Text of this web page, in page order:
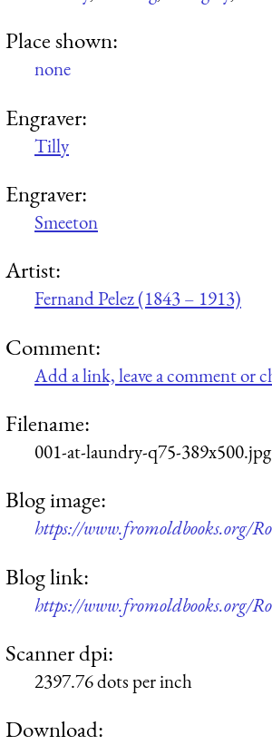
Place shown:
none
Engraver:
Tilly
Engraver:
Smeeton
Artist:
Fernand Pelez (1843 – 1913)
Comment:
Add a link, leave a comment or
Filename:
001-at-laundry-q75-389x500.jpg
Blog image:
https://www.fromoldbooks.org/
Blog link:
https://www.fromoldbooks.org/
Scanner dpi:
2397.76 dots per inch
Download: